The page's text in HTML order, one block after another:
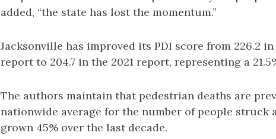
added, “the state has lost the momentum.”
Jacksonville has improved its PDI score from 226.2
report to 204.7 in the 2021 report, representing a
The authors maintain that pedestrian deaths are
nationwide average for the number of people struck
grown 45% over the last decade.